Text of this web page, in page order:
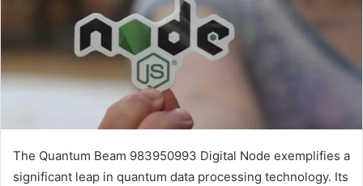
The Quantum Beam 983950993 Digital Node exemplifies a
significant leap in quantum data processing technology. Its